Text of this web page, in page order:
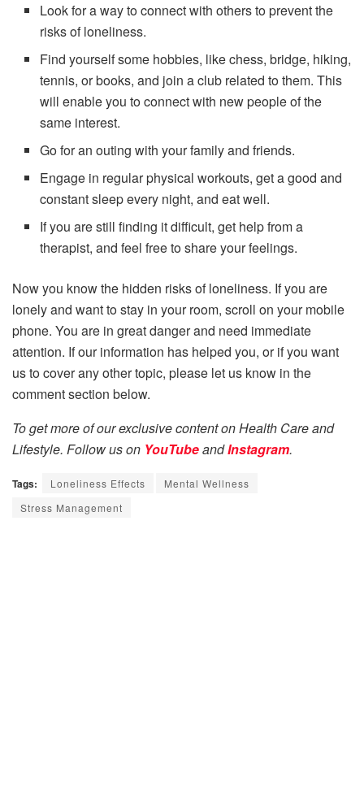
Look for a way to connect with others to prevent the
risks of loneliness.
Find yourself some hobbies, like chess, bridge, hiking,
tennis, or books, and join a club related to them. This
will enable you to connect with new people of the
same interest.
Go for an outing with your family and friends.
Engage in regular physical workouts, get a good and
constant sleep every night, and eat well.
If you are still finding it difficult, get help from a
therapist, and feel free to share your feelings.
Now you know the hidden risks of loneliness. If you are
lonely and want to stay in your room, scroll on your mobile
phone. You are in great danger and need immediate
attention. If our information has helped you, or if you want
us to cover any other topic, please let us know in the
comment section below.
To get more of our exclusive content on Health Care and
Lifestyle. Follow us on YouTubeandInstagram.
Tags: Loneliness Effects
Mental Wellness
Stress Management